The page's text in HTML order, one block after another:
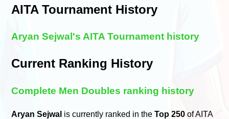
AITA Tournament History
Aryan Sejwal's AITA Tournament history
Current Ranking History
Complete Men Doubles ranking history
Aryan Sejwal is currently ranked in theTop 250 of AITA